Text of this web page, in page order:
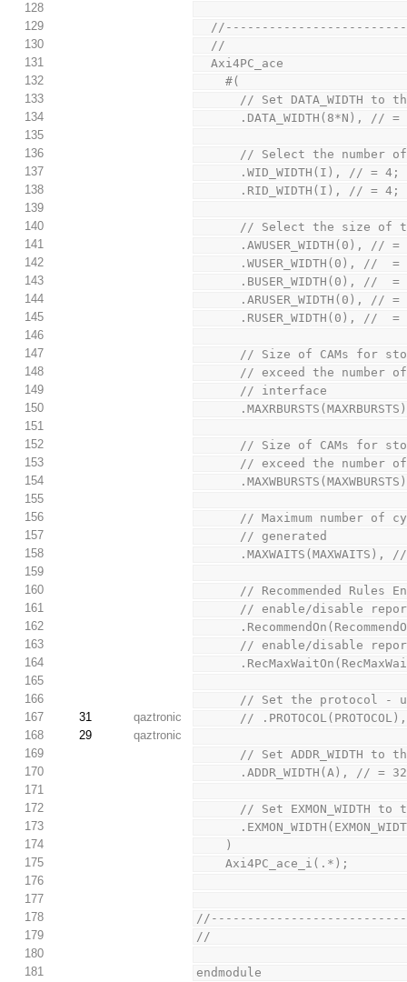
128
129
130
  //
131
  Axi4PC_ace
132
    #(
133
// Set DATA_WIDTH
134
.DATA_WIDTH(8*N),
135
136
// Select the
137
.WID_WIDTH(I), //
138
.RID_WIDTH(I), //
139
140
// Select the size
141
.AWUSER_WIDTH(0),
142
.WUSER_WIDTH(0),
143
.BUSER_WIDTH(0),
144
.ARUSER_WIDTH(0),
145
.RUSER_WIDTH(0),
146
147
// Size of CAMs
148
// exceed the
149
      // interface
150
151
152
// Size of CAMs
153
// exceed the
154
155
156
// Maximum number
157
      // generated
158
.MAXWAITS(MAXWAITS),
159
160
// Recommended Rules
161
// enable/disable
162
163
// enable/disable
164
165
166
// Set the
167
31 qaztronic
//
168
29
qaztronic
169
// Set ADDR_WIDTH
170
.ADDR_WIDTH(A), //
171
172
// Set EXMON_WIDTH
173
174
    )
175
    Axi4PC_ace_i(.*);
176
177
178
179
//
180
181
endmodule